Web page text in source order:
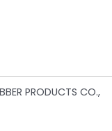
PRODUCTS CO.,